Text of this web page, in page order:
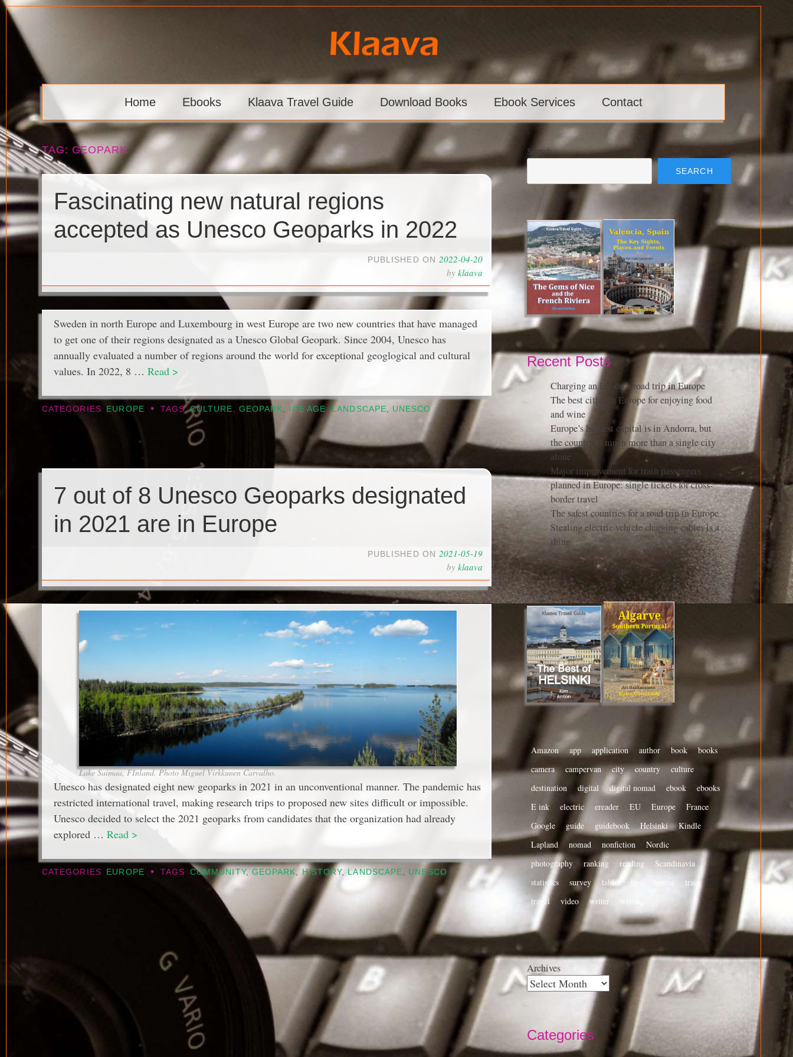
Skip
content
Klaava
Home Ebooks Klaava Travel Guide Download Books Ebook Services Contact
TAG: GEOPARK
Fascinating new natural regions
accepted as Unesco Geoparks in 2022
PUBLISHED ON 2022-04-20
by klaava
Sweden in north Europe and Luxembourg in west Europe are two new countries that have managed
to get one of their regions designated as a Unesco Global Geopark. Since 2004, Unesco has
annually evaluated a number of regions around the world for exceptional geoglogical and cultural
values. In 2022, 8 … Read >
CATEGORIES EUROPE • TAGS CULTURE , GEOPARK, ICE AGE,LANDSCAPE, UNESCO
7 out of 8 Unesco Geoparks designated
in 2021 are in Europe
PUBLISHED ON 2021-05-19
by klaava
Lake Saimaa, FInland. Photo Miguel Virkkunen Carvalho.
Unesco has designated eight new geoparks in 2021 in an unconventional manner. The pandemic has
restricted international travel, making research trips to proposed new sites difficult or impossible.
Unesco decided to select the 2021 geoparks from candidates that the organization had already
explored … Read >
CATEGORIES EUROPE • TAGS COMMUNITY, GEOPARK, HISTORY, LANDSCAPE, UNESCO
Search
SEARCH
Recent Posts
Charging an EV on a road trip in Europe
The best cities in Europe for enjoying food
and wine
Europe’s highest capital is in Andorra, but
the country is much more than a single city
alone
Major improvement for train passengers
planned in Europe: single tickets for cross-
border travel
The safest countries for a road trip in Europe
Stealing electric vehicle charging cables is a
thing
Amazon app application author book
books
camera
campervan city country
culture
destination
digital digital nomad ebook
ebooks
E ink
electric ereader EU Europe
France
Google
guide guidebook Helsinki
Kindle
Lapland
nomad nonfiction
Nordic
photography
ranking reading
Scandinavia
statistics
survey tablet tips tourist
train
travel
video writer writing
Archives
Categories